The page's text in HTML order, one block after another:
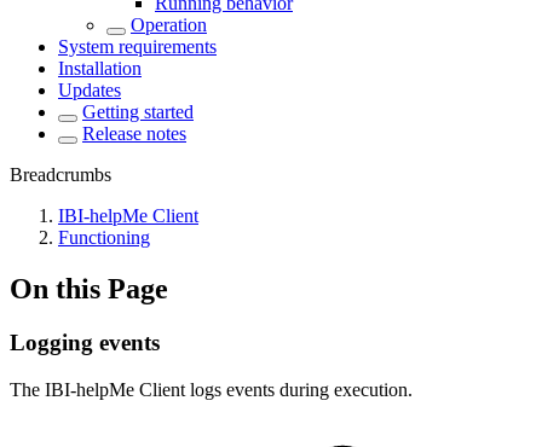
Operation
System requirements
Installation
Updates
Getting started
Release notes
Breadcrumbs
IBI-helpMe Client
Functioning
On this Page
Logging events
The IBI-helpMe Client logs events during execution.